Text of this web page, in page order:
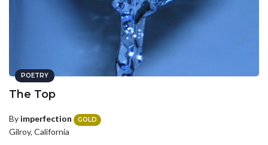
POETRY
The Top
By imperfection GOLD
Gilroy, California